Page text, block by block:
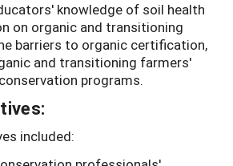
knowledge of soil health
on organic and transitioning
barriers to organic certification,
and transitioning farmers'
programs.
included: